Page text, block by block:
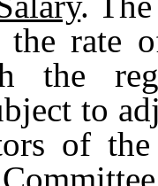
the rate
the
to
of